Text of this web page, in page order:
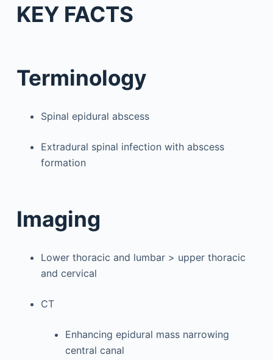
KEY FACTS
Terminology
Spinal epidural abscess
Extradural spinal infection with abscess
formation
Imaging
Lower thoracic and lumbar > upper thoracic
and cervical
CT
Enhancing epidural mass narrowing
central canal